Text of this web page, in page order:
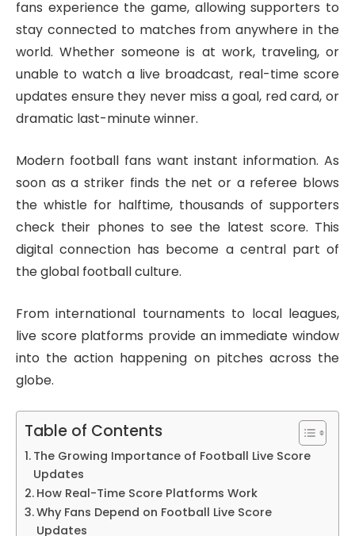
fans experience the game, allowing supporters to
stay connected to matches from anywhere in the
world. Whether someone is at work, traveling, or
unable to watch a live broadcast, real-time score
updates ensure they never miss a goal, red card, or
dramatic last-minute winner.
Modern football fans want instant information. As
soon as a striker finds the net or a referee blows
the whistle for halftime, thousands of supporters
check their phones to see the latest score. This
digital connection has become a central part of
the global football culture.
From international tournaments to local leagues,
live score platforms provide an immediate window
into the action happening on pitches across the
globe.
Table of Contents
The Growing Importance of Football Live Score
Updates
How Real-Time Score Platforms Work
Why Fans Depend on Football Live Score
Updates